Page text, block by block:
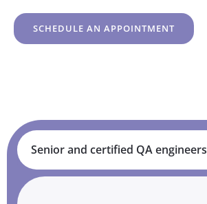
SCHEDULE AN APPOINTMENT
Senior and certified QA engineers